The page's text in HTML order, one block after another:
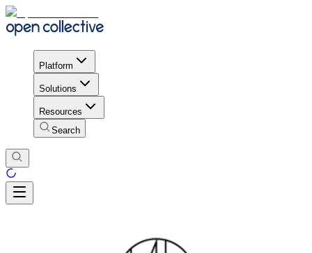
Platform
Solutions
Resources
Search